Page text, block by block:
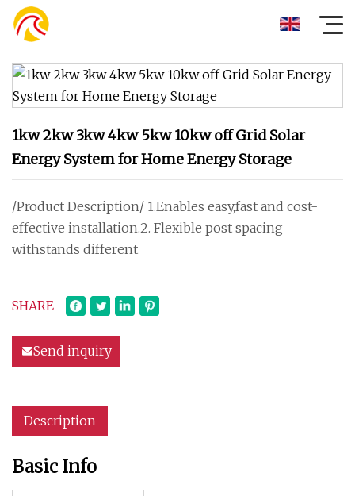
1kw 2kw 3kw 4kw 5kw 10kw off Grid Solar
Energy System for Home Energy Storage
/Product Description/ 1.Enables easy,fast and cost-
effective installation.2. Flexible post spacing
withstands different
SHARE
Send inquiry
Description
Basic Info